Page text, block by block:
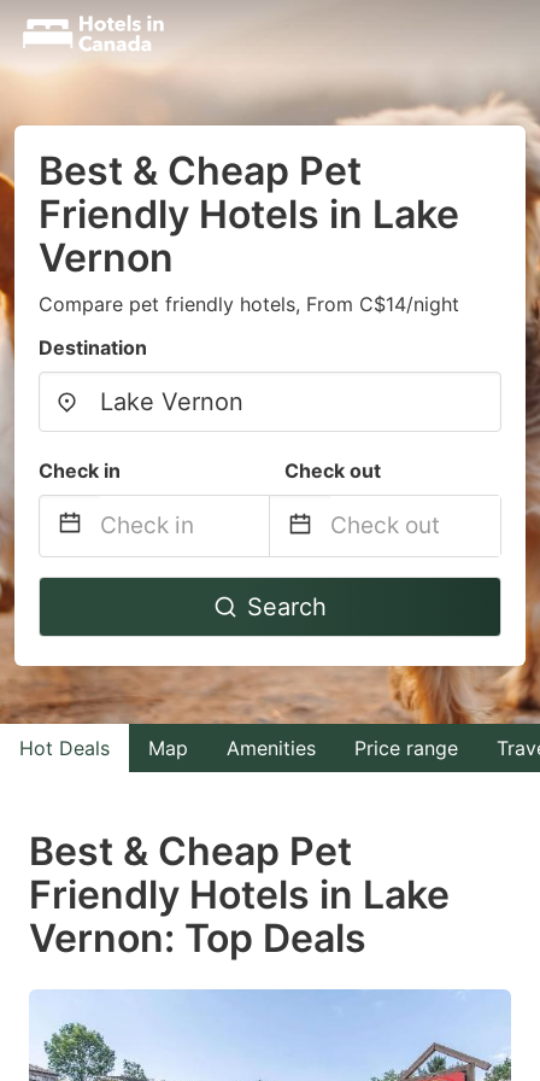
Best & Cheap Pet
Friendly Hotels in Lake
Vernon
Compare pet friendly hotels, From C$14/night
Destination
Check in Check out
Navigate
to
interact
with
the
select
a
date.
question
Navigate
to
interact
with
the
select
a
date.
question
Search
Hot Deals Map Amenities Price range
Best & Cheap Pet
Friendly Hotels in Lake
Vernon: Top Deals